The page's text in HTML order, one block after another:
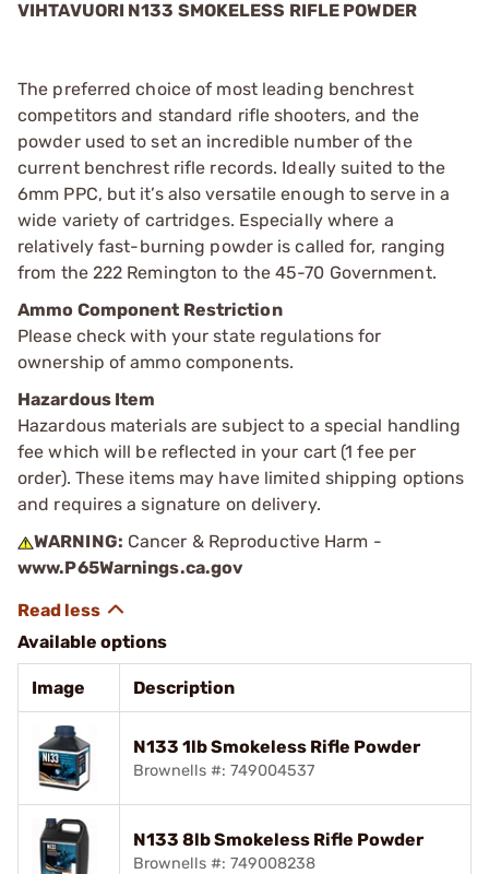
VIHTAVUORI N133 SMOKELESS RIFLE POWDER
The preferred choice of most leading benchrest
competitors and standard rifle shooters, and the
powder used to set an incredible number of the
current benchrest rifle records. Ideally suited to the
6mm PPC, but it’s also versatile enough to serve in a
wide variety of cartridges. Especially where a
relatively fast-burning powder is called for, ranging
from the 222 Remington to the 45-70 Government.
Ammo Component Restriction
Please check with your state regulations for
ownership of ammo components.
Hazardous Item
Hazardous materials are subject to a special handling
fee which will be reflected in your cart (1 fee per
order). These items may have limited shipping options
and requires a signature on delivery.
WARNING: Cancer & Reproductive Harm -
www.P65Warnings.ca.gov
Available options
Image Description
N133 1lb Smokeless Rifle Powder
Brownells #: 749004537
N133 8lb Smokeless Rifle Powder
Brownells #: 749008238